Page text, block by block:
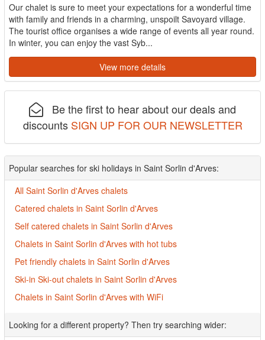
Our chalet is sure to meet your expectations for a wonderful time
with family and friends in a charming, unspoilt Savoyard village.
The tourist office organises a wide range of events all year round.
In winter, you can enjoy the vast Syb...
View more details
Be the first to hear about our deals and
discounts SIGN UP FOR OUR NEWSLETTER
Popular searches for ski holidays in Saint Sorlin d'Arves:
All Saint Sorlin d'Arves chalets
Catered chalets in Saint Sorlin d'Arves
Self catered chalets in Saint Sorlin d'Arves
Chalets in Saint Sorlin d'Arves with hot tubs
Pet friendly chalets in Saint Sorlin d'Arves
Ski-in Ski-out chalets in Saint Sorlin d'Arves
Chalets in Saint Sorlin d'Arves with WiFi
Looking for a different property? Then try searching wider: